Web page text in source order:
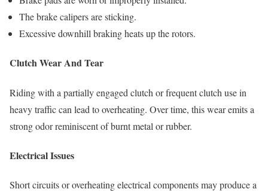
The brake calipers are sticking.
Excessive downhill braking heats up the rotors.
Clutch Wear And Tear
Riding with a partially engaged clutch or frequent clutch use in
heavy traffic can lead to overheating. Over time, this wear emits a
strong odor reminiscent of burnt metal or rubber.
Electrical Issues
Short circuits or overheating electrical components may produce a